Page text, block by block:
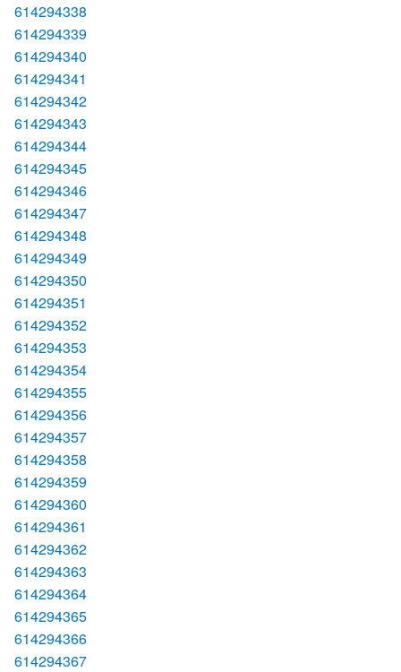
614294338
614294339
614294340
614294341
614294342
614294343
614294344
614294345
614294346
614294347
614294348
614294349
614294350
614294351
614294352
614294353
614294354
614294355
614294356
614294357
614294358
614294359
614294360
614294361
614294362
614294363
614294364
614294365
614294366
614294367